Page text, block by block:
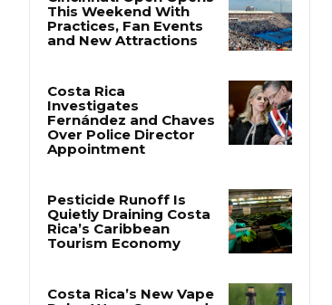
Cincinnati Open Opens
and New Attractions
Costa Rica
Investigates
Appointment
Pesticide Runoff Is
Tourism Economy